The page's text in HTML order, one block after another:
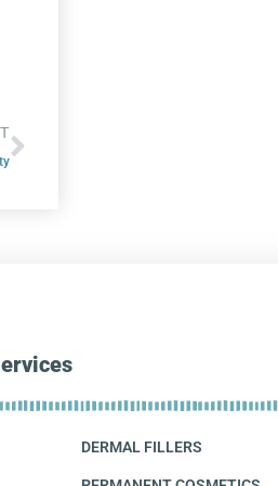
DERMAL FILLERS